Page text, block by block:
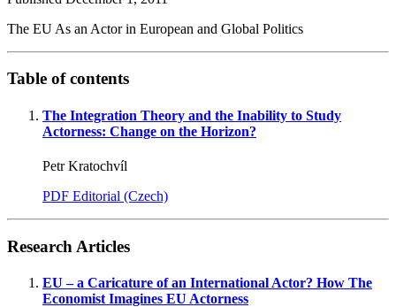
The EU As an Actor in European and Global Politics
Table of contents
The Integration Theory and the Inability to Study
Actorness: Change on the Horizon?
Petr Kratochvíl
PDF Editorial (Czech)
Research Articles
EU – a Caricature of an International Actor? How The
Economist Imagines EU Actorness